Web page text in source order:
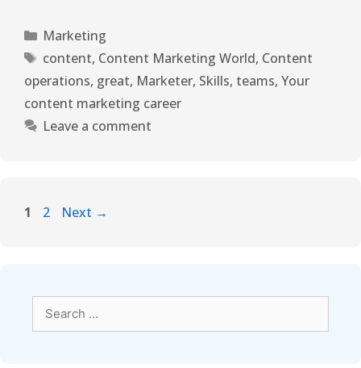
Marketing
content, Content Marketing World, Content
operations, great, Marketer, Skills, teams, Your
content marketing career
Leave a comment
1 2 Next →